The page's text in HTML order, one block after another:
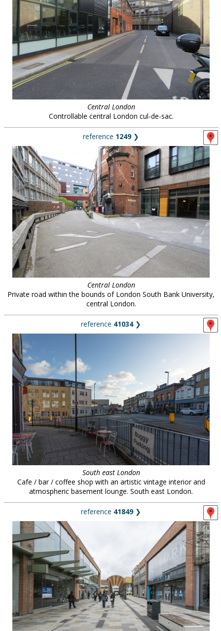
Central London
Controllable central London cul-de-sac.
reference 1249❯
Central London
Private road within the bounds of London South Bank University,
central London.
reference 41034❯
South east London
Cafe / bar / coffee shop with an artistic vintage interior and
atmospheric basement lounge. South east London.
reference 41849❯